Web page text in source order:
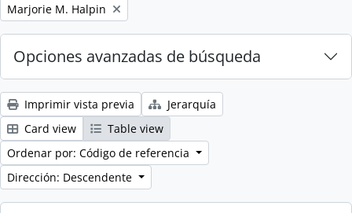
Remove filter:
Marjorie M. Halpin
Opciones avanzadas de búsqueda
Imprimir vista previa
Jerarquía
Card view
Table view
Ordenar por: Código de referencia
Dirección: Descendente